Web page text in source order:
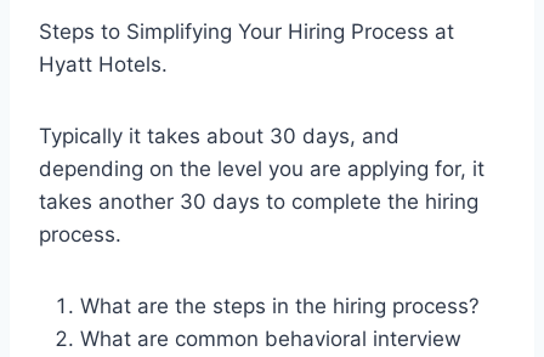
Steps to Simplifying Your Hiring Process at
Hyatt Hotels.
Typically it takes about 30 days, and
depending on the level you are applying for, it
takes another 30 days to complete the hiring
process.
What are the steps in the hiring process?
What are common behavioral interview